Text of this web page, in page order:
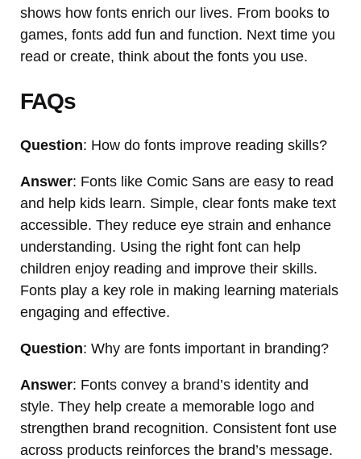
shows how fonts enrich our lives. From books to
games, fonts add fun and function. Next time you
read or create, think about the fonts you use.
FAQs
Question: How do fonts improve reading skills?
Answer: Fonts like Comic Sans are easy to read
and help kids learn. Simple, clear fonts make text
accessible. They reduce eye strain and enhance
understanding. Using the right font can help
children enjoy reading and improve their skills.
Fonts play a key role in making learning materials
engaging and effective.
Question: Why are fonts important in branding?
Answer: Fonts convey a brand’s identity and
style. They help create a memorable logo and
strengthen brand recognition. Consistent font use
across products reinforces the brand’s message.